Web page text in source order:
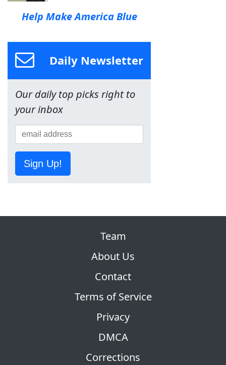
Help Make America Blue
Daily Newsletter
Our daily top picks right to
your inbox
Sign Up!
Team
About Us
Contact
Terms of Service
Privacy
DMCA
Corrections